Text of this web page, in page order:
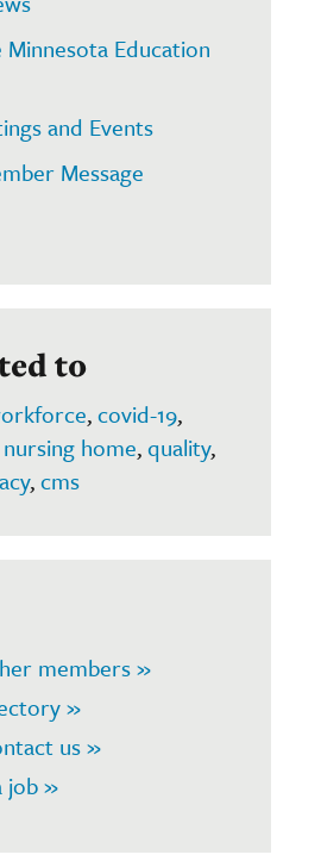
Minnesota Education
and Events
Message
to
,covid-19,
nursing home,quality,
,cms
members »
»
us »
job »